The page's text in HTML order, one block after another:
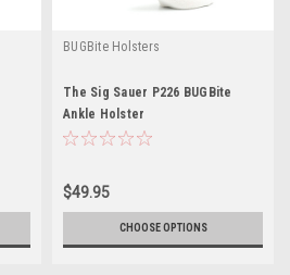
BUGBite Holsters
The Sig Sauer P226 BUGBite
Ankle Holster
$49.95
CHOOSE OPTIONS